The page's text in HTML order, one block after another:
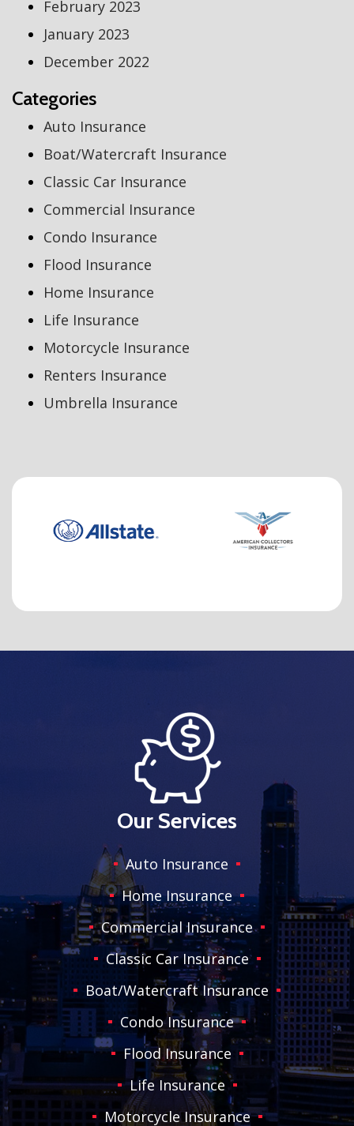
February 2023
January 2023
December 2022
Categories
Auto Insurance
Boat/Watercraft Insurance
Classic Car Insurance
Commercial Insurance
Condo Insurance
Flood Insurance
Home Insurance
Life Insurance
Motorcycle Insurance
Renters Insurance
Umbrella Insurance
Our Services
Auto Insurance
Home Insurance
Commercial Insurance
Classic Car Insurance
Boat/Watercraft Insurance
Condo Insurance
Flood Insurance
Life Insurance
Motorcycle Insurance